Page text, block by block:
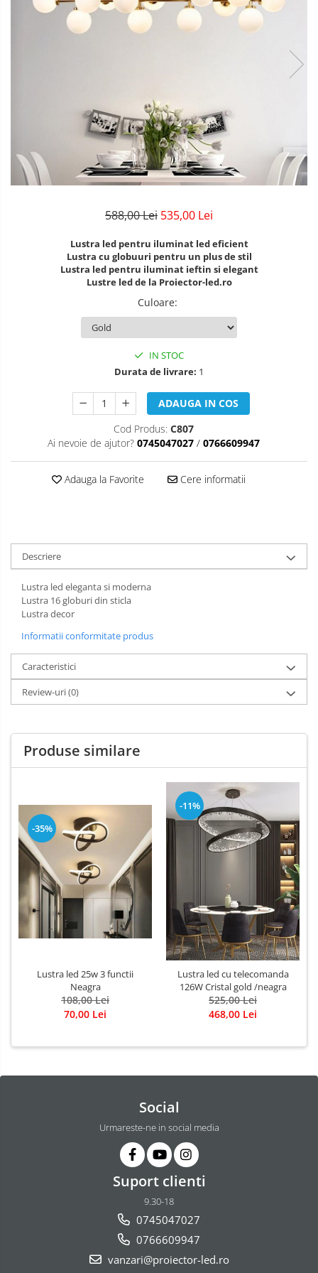
Lustre Birou
Plafoniera smart5 hexagoane led Honeycomb
8 hexagoane led honeycomb
hexagoane led Honeycomb
Tavan led honeycomb RGB
588,00 Lei 535,00 Lei
Lustra led pentru iluminat led eficient
Lustra cu globuuri pentru un plus de stil
Lustra led pentru iluminat ieftin si elegant
Lustre led de la Proiector-led.ro
Culoare:
IN STOC
Durata de livrare: 1
ADAUGA IN COS
Cod Produs: C807
Ai nevoie de ajutor? 0745047027 / 0766609947
Adauga la Favorite Cere informatii
Descriere
Lustra led eleganta si moderna
Lustra 16 globuri din sticla
Lustra decor
Informatii conformitate produs
Caracteristici
Review-uri(0)
Produse similare
-35%
Lustra led 25w 3 functii
Neagra
108,00 Lei
70,00 Lei
-11%
Lustra led cu telecomanda
126W Cristal gold /neagra
525,00 Lei
468,00 Lei
Social
Urmareste-ne in social media
Suport clienti
9.30-18
0745047027
0766609947
vanzari@proiector-led.ro